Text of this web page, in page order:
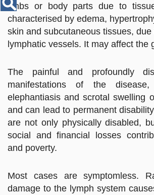
limbs or body parts due to
characterised by edema,
skin and subcutaneous tissues,
lymphatic vessels. It may affect the
The painful and profoundly
manifestations of the disease,
elephantiasis and scrotal swelling
and can lead to permanent
are not only physically disabled,
social and financial losses
and poverty.
Most cases are symptomless.
damage to the lymph system